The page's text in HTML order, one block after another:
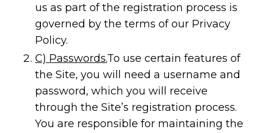
us as part of the registration process is
governed by the terms of our Privacy
Policy.
C) Passwords.To use certain features of
the Site, you will need a username and
password, which you will receive
through the Site’s registration process.
You are responsible for maintaining the